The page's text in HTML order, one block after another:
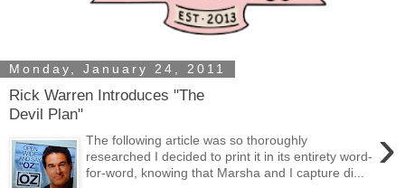
Monday, January 24, 2011
Rick Warren Introduces "The
Devil Plan"
›
The following article was so thoroughly
researched I decided to print it in its entirety word-
for-word, knowing that Marsha and I capture di...